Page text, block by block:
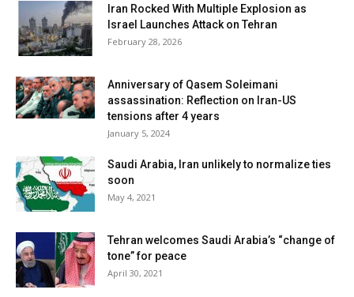
Iran Rocked With Multiple Explosion as
Israel Launches Attack on Tehran
February 28, 2026
Anniversary of Qasem Soleimani
assassination: Reflection on Iran-US
tensions after 4 years
January 5, 2024
Saudi Arabia, Iran unlikely to normalize ties
soon
May 4, 2021
Tehran welcomes Saudi Arabia’s “change of
tone” for peace
April 30, 2021